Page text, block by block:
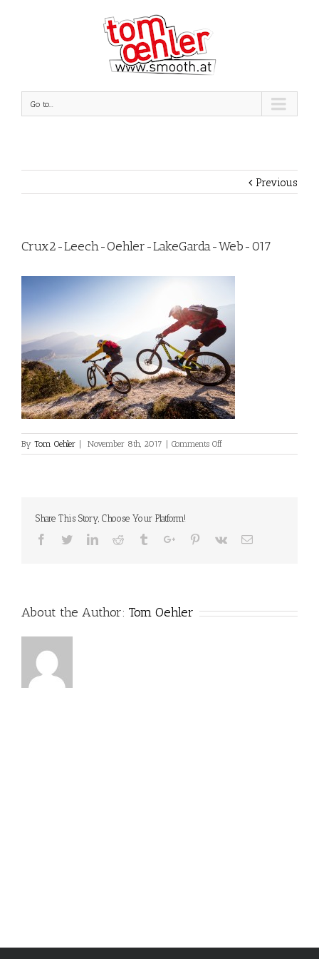
Go to...
Previous
Crux2-Leech-Oehler-LakeGarda-Web-017
By Tom Oehler November 8th, 2017 Comments Offon
Crux2-
Share This Story, Choose Your Platform!
Facebook
TwitterLinkedinReddit TumblrGoogle+Pinterest
Vk Email
About the Author: Tom Oehler